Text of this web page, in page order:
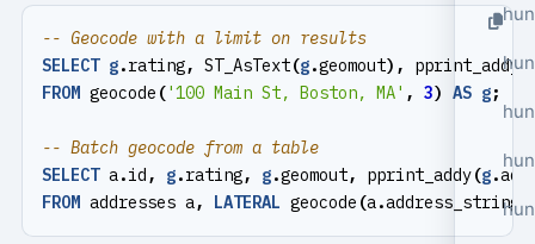
-- Geocode with a limit on results
SELECT g.rating, ST_AsText(g.geomout), pprint_addy(
FROM geocode ('100 Main St, Boston, MA' , 3) AS g;
-- Batch geocode from a table
SELECT a .id , g.rating, g.geomout, pprint_addy(g.
FROM addresses a , LATERAL geocode (a .address_string,